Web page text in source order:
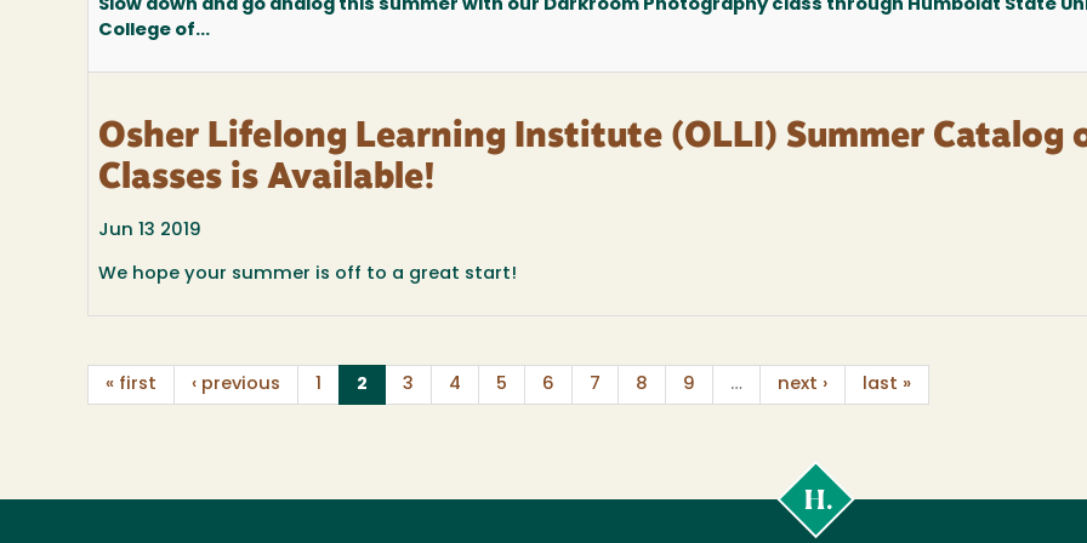
Slow down and go analog this summer with our Darkroom Photography class through Humboldt State
College of...
Osher Lifelong Learning Institute (OLLI) Summer Catalog
Classes is Available!
Jun 13 2019
We hope your summer is off to a great start!
« first ‹ previous 1 2 (current)
3 4 5 6 7 8 9 … next › last »
Poly